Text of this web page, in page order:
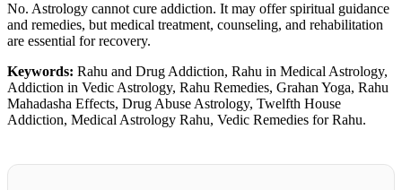
No. Astrology cannot cure addiction. It may offer spiritual guidance
and remedies, but medical treatment, counseling, and rehabilitation
are essential for recovery.
Keywords: Rahu and Drug Addiction, Rahu in Medical Astrology,
Addiction in Vedic Astrology, Rahu Remedies, Grahan Yoga, Rahu
Mahadasha Effects, Drug Abuse Astrology, Twelfth House
Addiction, Medical Astrology Rahu, Vedic Remedies for Rahu.